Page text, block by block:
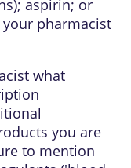
aspirin; or
pharmacist
what
you are
to mention